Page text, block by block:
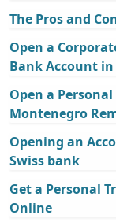
The Pros and
Open a
Bank Account
Open a
Montenegro
Opening an
Swiss bank
Get a Personal
Online